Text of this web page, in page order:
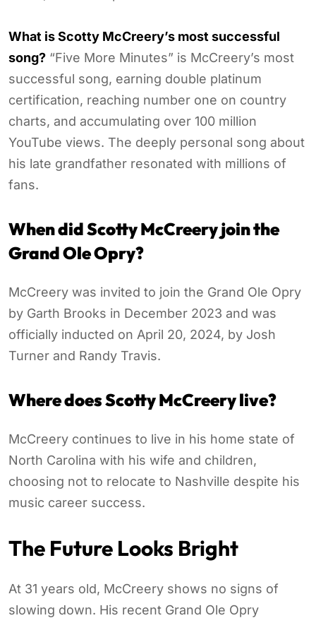
What is Scotty McCreery’s most successful
song? “Five More Minutes” is McCreery’s most
successful song, earning double platinum
certification, reaching number one on country
charts, and accumulating over 100 million
YouTube views. The deeply personal song about
his late grandfather resonated with millions of
fans.
When did Scotty McCreery join the
Grand Ole Opry?
McCreery was invited to join the Grand Ole Opry
by Garth Brooks in December 2023 and was
officially inducted on April 20, 2024, by Josh
Turner and Randy Travis.
Where does Scotty McCreery live?
McCreery continues to live in his home state of
North Carolina with his wife and children,
choosing not to relocate to Nashville despite his
music career success.
The Future Looks Bright
At 31 years old, McCreery shows no signs of
slowing down. His recent Grand Ole Opry